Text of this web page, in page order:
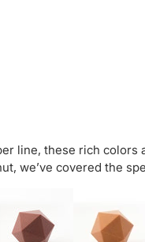
line, these rich colors
we’ve covered the